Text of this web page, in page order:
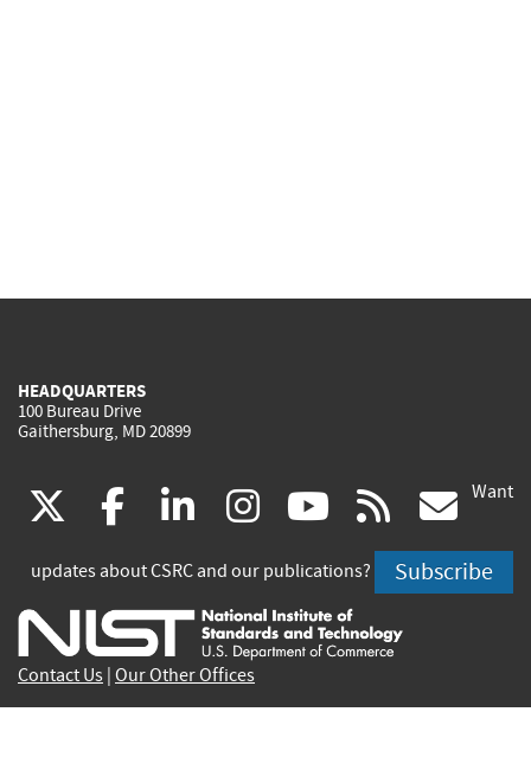
HEADQUARTERS
100 Bureau Drive
Gaithersburg, MD 20899
(link
is
external)
facebook
(link
is
external)
linkedin
(link
is
external)
instagram
(link
is
external)
youtube
(link
is
external)
rss
is
Want
updates about CSRC and our publications? Subscribe
Contact Us Our Other Offices